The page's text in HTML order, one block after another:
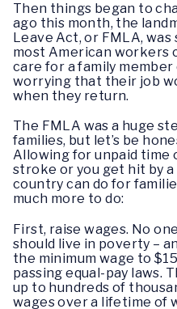
Then things began to
ago this month, the
Leave Act, or FMLA, was
most American workers
care for a family
worrying that their job
when they return.
The FMLA was a huge
families, but let’s be
Allowing for unpaid time
stroke or you get hit by
country can do for
much more to do:
First, raise wages. No
should live in poverty –
the minimum wage to
passing equal-pay laws.
up to hundreds of
wages over a lifetime of